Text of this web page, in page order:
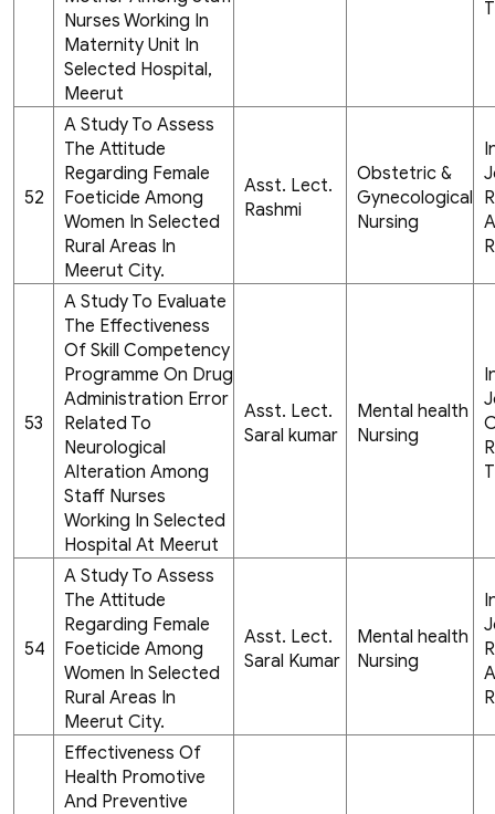
Nurses Working In
Maternity Unit In
Selected Hospital,
Meerut
52
A Study To Assess
The Attitude
Regarding Female
Foeticide Among
Women In Selected
Rural Areas In
Meerut City.
Asst. Lect.
Rashmi
Obstetric &
Gynecological
Nursing
53
A Study To Evaluate
The Effectiveness
Of Skill Competency
Programme On Drug
Administration Error
Related To
Neurological
Alteration Among
Staff Nurses
Working In Selected
Hospital At Meerut
Asst. Lect.
Saral kumar
Mental health
Nursing
54
A Study To Assess
The Attitude
Regarding Female
Foeticide Among
Women In Selected
Rural Areas In
Meerut City.
Asst. Lect.
Saral Kumar
Mental health
Nursing
Effectiveness Of
Health Promotive
And Preventive